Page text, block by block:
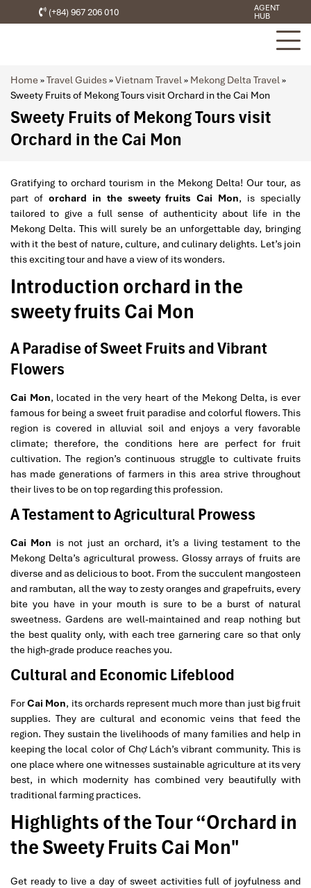
(+84) 967 206 010
AGENT
HUB
Home »Travel Guides»Vietnam Travel» Mekong Delta Travel»
Sweety Fruits of Mekong Tours visit Orchard in the Cai Mon
Sweety Fruits of Mekong Tours visit
Orchard in the Cai Mon
Gratifying to orchard tourism in the Mekong Delta! Our tour, as
part of orchard in the sweety fruits Cai Mon, is specially
tailored to give a full sense of authenticity about life in the
Mekong Delta. This will surely be an unforgettable day, bringing
with it the best of nature, culture, and culinary delights. Let’s join
this exciting tour and have a view of its wonders.
Introduction orchard in the
sweety fruits Cai Mon
A Paradise of Sweet Fruits and Vibrant
Flowers
Cai Mon, located in the very heart of the Mekong Delta, is ever
famous for being a sweet fruit paradise and colorful flowers. This
region is covered in alluvial soil and enjoys a very favorable
climate; therefore, the conditions here are perfect for fruit
cultivation. The region’s continuous struggle to cultivate fruits
has made generations of farmers in this area strive throughout
their lives to be on top regarding this profession.
A Testament to Agricultural Prowess
Cai Mon is not just an orchard, it’s a living testament to the
Mekong Delta’s agricultural prowess. Glossy arrays of fruits are
diverse and as delicious to boot. From the succulent mangosteen
and rambutan, all the way to zesty oranges and grapefruits, every
bite you have in your mouth is sure to be a burst of natural
sweetness. Gardens are well-maintained and reap nothing but
the best quality only, with each tree garnering care so that only
the high-grade produce reaches you.
Cultural and Economic Lifeblood
ForCai Mon, its orchards represent much more than just big fruit
supplies. They are cultural and economic veins that feed the
region. They sustain the livelihoods of many families and help in
keeping the local color of Chợ Lách’s vibrant community. This is
one place where one witnesses sustainable agriculture at its very
best, in which modernity has combined very beautifully with
traditional farming practices.
Highlights of the Tour “Orchard in
the Sweety Fruits Cai Mon"
Get ready to live a day of sweet activities full of joyfulness and